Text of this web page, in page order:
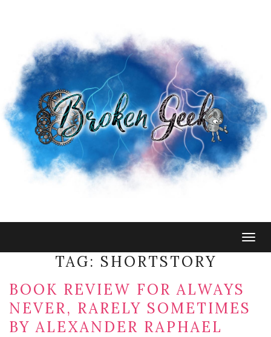
TAG: SHORTSTORY
BOOK REVIEW FOR ALWAYS
NEVER, RARELY SOMETIMES
BY ALEXANDER RAPHAEL